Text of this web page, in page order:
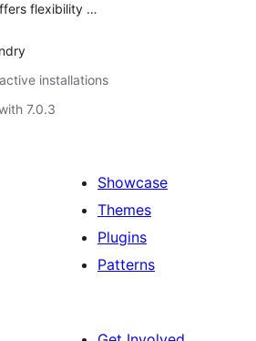
flexibility …
installations
7.0.3
Showcase
Themes
Plugins
Patterns